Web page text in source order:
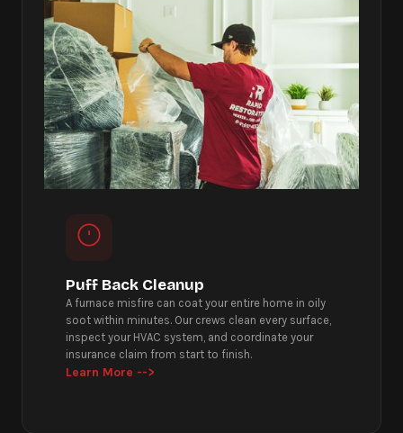
Puff Back Cleanup
A furnace misfire can coat your entire home in oily
soot within minutes. Our crews clean every surface,
inspect your HVAC system, and coordinate your
insurance claim from start to finish.
Learn More -->